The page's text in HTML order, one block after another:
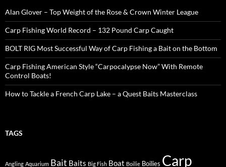
Alan Glover – Top Weight of the Rose & Crown Winter League
Carp Fishing World Record – 132 Pound Carp Caught
BOLT RIG Most Successful Way of Carp Fishing a Bait on the Bottom
Carp Fishing American Style “Carpocalypse Now” With Remote
Control Boats!
How to Tackle a French Carp Lake – a Quest Baits Masterclass
TAGS
Angling Aquarium Bait Baits Big Fish Boat Boilie Boilies Carp